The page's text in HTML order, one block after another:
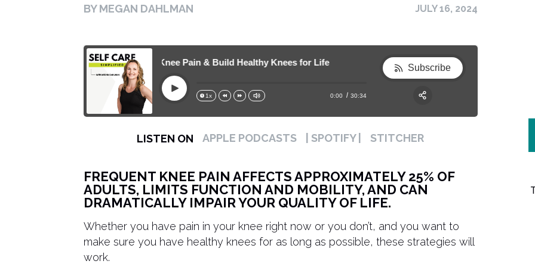
BY MEGAN DAHLMAN JULY 16, 2024
372. How to Reduce Knee Pain & Build Healthy Knees for Life 372. How to Reduce Knee Pain & Build
372. How to Reduce Knee Pain & Build
Play
1x 15s 30s 0:00 30:34
Subscribe
LISTEN ON APPLE PODCASTS | SPOTIFY | STITCHER
FREQUENT KNEE PAIN AFFECTS APPROXIMATELY 25% OF
ADULTS, LIMITS FUNCTION AND MOBILITY, AND CAN
DRAMATICALLY IMPAIR YOUR QUALITY OF LIFE.
Whether you have pain in your knee right now or you don’t, and you want to
make sure you have healthy knees for as long as possible, these strategies will
work.
Apple Podcast
Spotify